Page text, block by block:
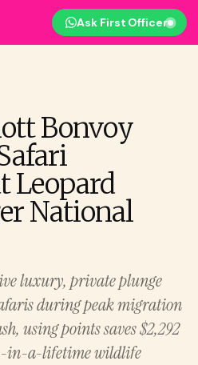
Ask First Officer
Bonvoy
Leopard
National
luxury, private plunge
during peak migration
using points saves $2,292
in-a-lifetime wildlife